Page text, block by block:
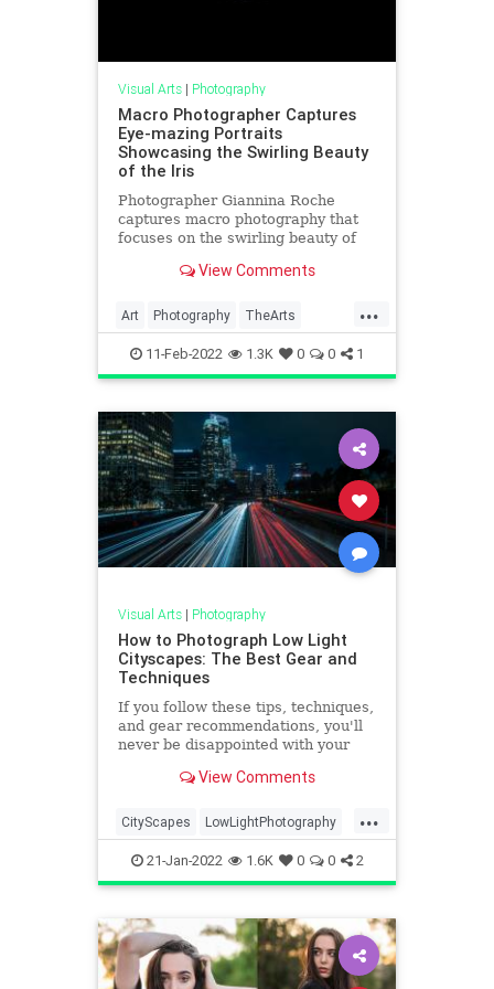
Visual Arts| Photography
Macro Photographer Captures
Eye-mazing Portraits
Showcasing the Swirling Beauty
of the Iris
Photographer Giannina Roche
captures macro photography that
focuses on the swirling beauty of
View Comments
...
Art Photography TheArts
VisualArts
11-Feb-2022 1.3K 0 0 1
Visual Arts| Photography
How to Photograph Low Light
Cityscapes: The Best Gear and
Techniques
If you follow these tips, techniques,
and gear recommendations, you'll
never be disappointed with your
View Comments
...
CityScapes LowLightPhotography
Photographers Photography
21-Jan-2022 1.6K 0 0 2